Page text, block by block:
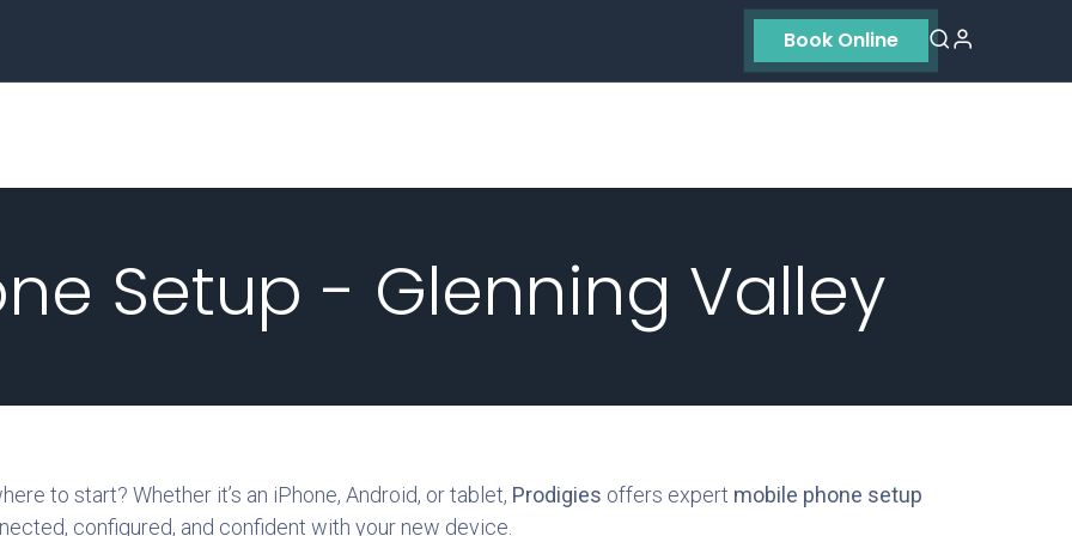
Book Online
Setup - Glenning Valley
to start? Whether it’s an iPhone, Android, or tablet, Prodigies offers expert mobile phone setup
configured, and confident with your new device.